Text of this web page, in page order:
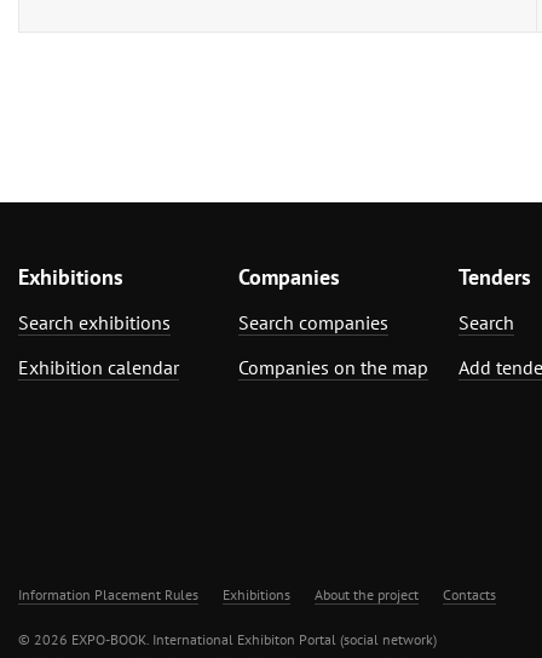
Exhibitions
Search exhibitions
Exhibition calendar
Companies
Search companies
Companies on the map
Tenders
Search
Add
Information Placement Rules Exhibitions About the project Contacts
© 2026 EXPO-BOOK. International Exhibiton Portal (social network)